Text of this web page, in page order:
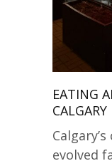
EATING
CALGARY
evolved